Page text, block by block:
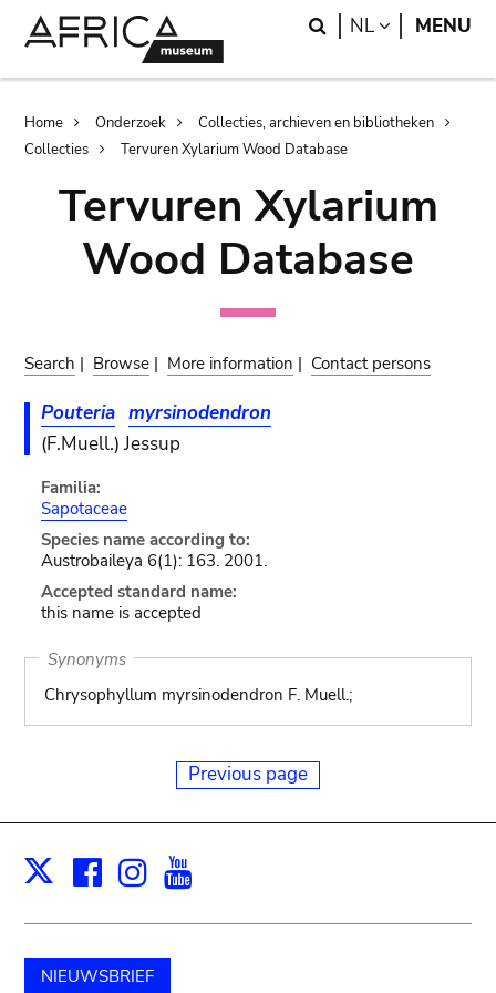
Search
NL LANGUAGE
MENU
Breadcrumb
Home Onderzoek
Collecties, archieven en bibliotheken
Collecties
Tervuren Xylarium Wood Database
Tervuren Xylarium
Wood Database
Search | Browse | More information | Contact persons
Pouteria myrsinodendron
(F.Muell.) Jessup
Familia:
Sapotaceae
Species name according to:
Austrobaileya 6(1): 163. 2001.
Accepted standard name:
this name is accepted
Synonyms
Chrysophyllum myrsinodendron F. Muell.;
Previous page
X Facebook
Instagram
NIEUWSBRIEF